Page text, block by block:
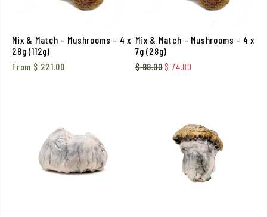
Mix & Match – Mushrooms – 4 x
28g (112g)
From $ 221.00
Mix & Match – Mushrooms – 4 x
7g (28g)
$88.00 Original price was: $
$ 74.80